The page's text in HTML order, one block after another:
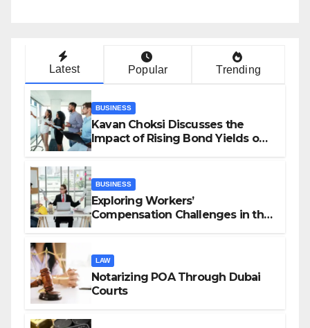
Latest Popular Trending
BUSINESS
Kavan Choksi Discusses the
Impact of Rising Bond Yields on
BUSINESS
Exploring Workers’
Compensation Challenges in the
LAW
Notarizing POA Through Dubai
Courts